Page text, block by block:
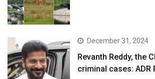
December 31, 2024
Revanth Reddy, the
criminal cases: ADR